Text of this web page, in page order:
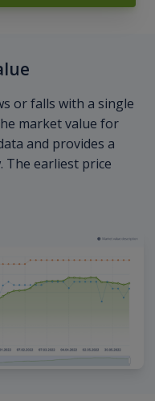
or falls with a single
market value for
and provides a
The earliest price